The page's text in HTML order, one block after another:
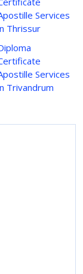
Services
Thrissur
Services
Trivandrum